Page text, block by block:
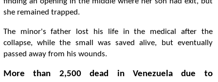
she remained trapped.
The minor's father lost his life in the medical after the
collapse, while the small was saved alive, but eventually
passed away from his wounds.
More than 2,500 dead in Venezuela due to